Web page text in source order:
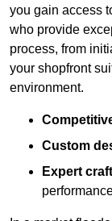
you gain access
who provide
process, from
your shopfront
environment.
Custom
Expert